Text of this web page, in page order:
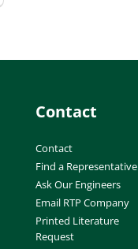
Contact
Contact
Find a Representative
Ask Our Engineers
Email RTP Company
Printed Literature
Request